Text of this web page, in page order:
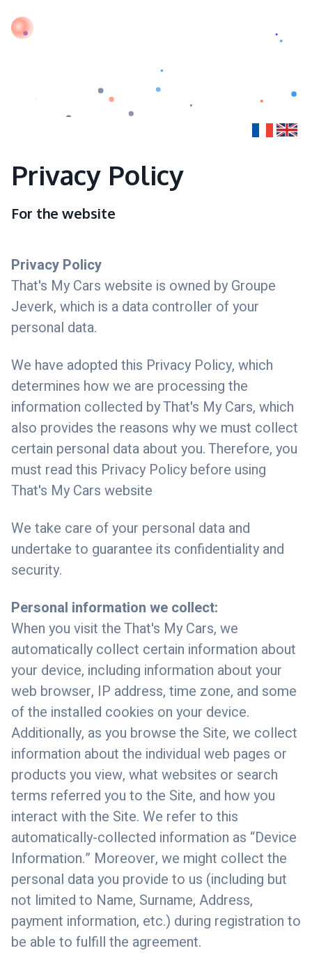
Privacy Policy
For the website
Privacy Policy
That's My Cars website is owned by Groupe
Jeverk, which is a data controller of your
personal data.
We have adopted this Privacy Policy, which
determines how we are processing the
information collected by That's My Cars, which
also provides the reasons why we must collect
certain personal data about you. Therefore, you
must read this Privacy Policy before using
That's My Cars website
We take care of your personal data and
undertake to guarantee its confidentiality and
security.
Personal information we collect:
When you visit the That's My Cars, we
automatically collect certain information about
your device, including information about your
web browser, IP address, time zone, and some
of the installed cookies on your device.
Additionally, as you browse the Site, we collect
information about the individual web pages or
products you view, what websites or search
terms referred you to the Site, and how you
interact with the Site. We refer to this
automatically-collected information as “Device
Information.” Moreover, we might collect the
personal data you provide to us (including but
not limited to Name, Surname, Address,
payment information, etc.) during registration to
be able to fulfill the agreement.